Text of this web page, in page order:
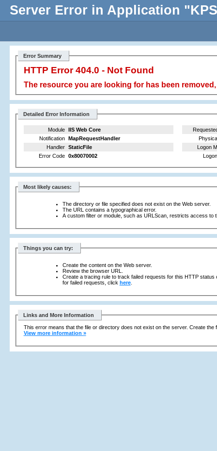
Server Error in Application
Error Summary
HTTP Error 404.0 - Not Found
The resource you are looking for has been
Detailed Error Information
Module IIS Web Core
Notification MapRequestHandler
Handler StaticFile
Error Code 0x80070002
Logon
Most likely causes:
The directory or file specified does not exist on the Web server.
The URL contains a typographical error.
A custom filter or module, such as URLScan, restricts access to
Things you can try:
Create the content on the Web server.
Review the browser URL.
Create a tracing rule to track failed requests for this HTTP
for failed requests, click here.
Links and More Information
This error means that the file or directory does not exist on the server. Create the
View more information »